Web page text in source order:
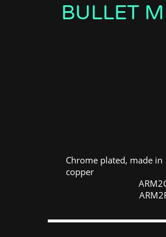
BULLET
Chrome plated, made in
copper